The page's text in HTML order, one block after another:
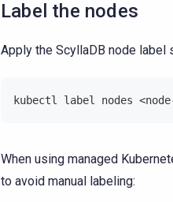
Label the nodes
Apply the ScyllaDB node label
kubectl label nodes
When using managed
to avoid manual labeling: